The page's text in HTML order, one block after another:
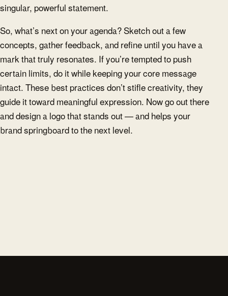
singular, powerful statement.
So, what’s next on your agenda? Sketch out a few
concepts, gather feedback, and refine until you have a
mark that truly resonates. If you’re tempted to push
certain limits, do it while keeping your core message
intact. These best practices don’t stifle creativity, they
guide it toward meaningful expression. Now go out there
and design a logo that stands out — and helps your
brand springboard to the next level.